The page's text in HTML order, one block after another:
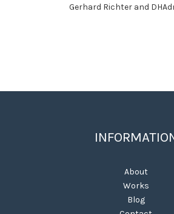
Gerhard Richter and
About
Works
Blog